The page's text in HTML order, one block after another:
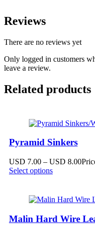
Reviews
There are no reviews yet
Only logged in customers
leave a review.
Related products
Pyramid Sinkers
USD 7.00 – USD 8.00
Select options
Malin Hard Wire